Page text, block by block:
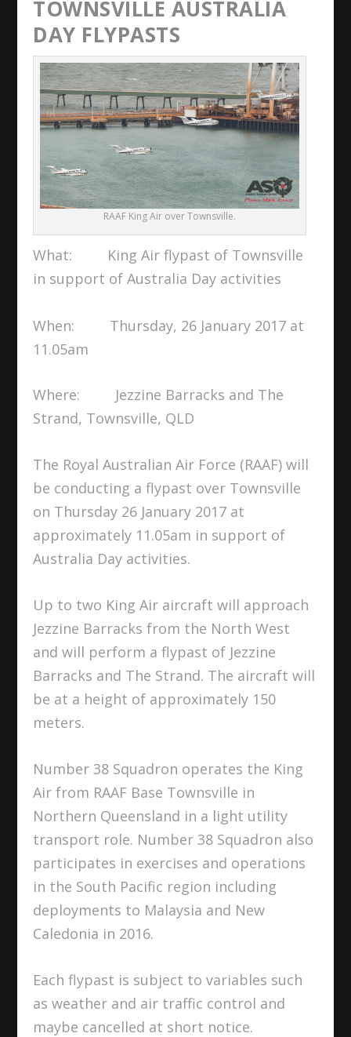
TOWNSVILLE AUSTRALIA
DAY FLYPASTS
RAAF King Air over Townsville.
What: King Air flypast of Townsville
in support of Australia Day activities
When: Thursday, 26 January 2017 at
11.05am
Where: Jezzine Barracks and The
Strand, Townsville, QLD
The Royal Australian Air Force (RAAF) will
be conducting a flypast over Townsville
on Thursday 26 January 2017 at
approximately 11.05am in support of
Australia Day activities.
Up to two King Air aircraft will approach
Jezzine Barracks from the North West
and will perform a flypast of Jezzine
Barracks and The Strand. The aircraft will
be at a height of approximately 150
meters.
Number 38 Squadron operates the King
Air from RAAF Base Townsville in
Northern Queensland in a light utility
transport role. Number 38 Squadron also
participates in exercises and operations
in the South Pacific region including
deployments to Malaysia and New
Caledonia in 2016.
Each flypast is subject to variables such
as weather and air traffic control and
maybe cancelled at short notice.